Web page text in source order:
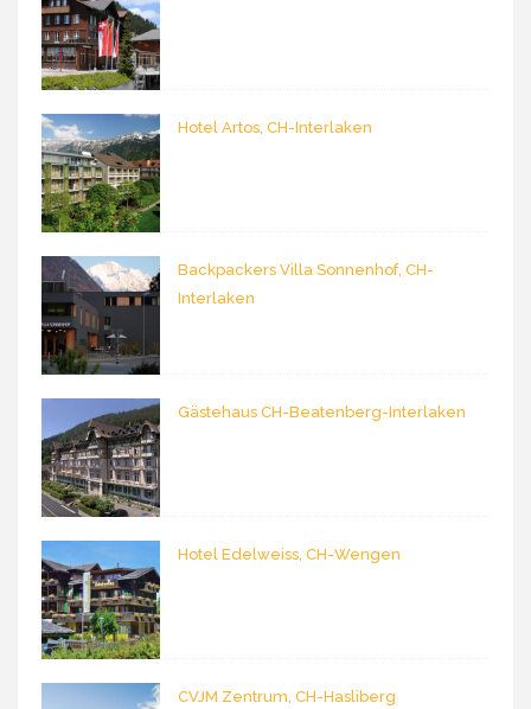
Hotel Artos, CH-Interlaken
Backpackers Villa Sonnenhof, CH-
Interlaken
Gästehaus CH-Beatenberg-Interlaken
Hotel Edelweiss, CH-Wengen
CVJM Zentrum, CH-Hasliberg